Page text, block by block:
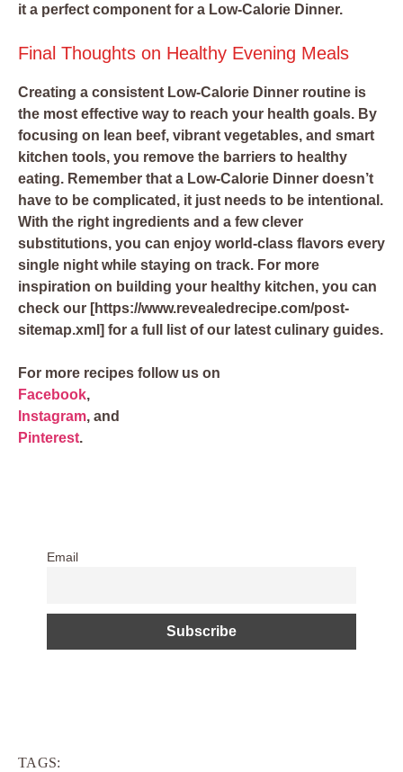
it a perfect component for a Low-Calorie Dinner.
Final Thoughts on Healthy Evening Meals
Creating a consistent Low-Calorie Dinner routine is
the most effective way to reach your health goals. By
focusing on lean beef, vibrant vegetables, and smart
kitchen tools, you remove the barriers to healthy
eating. Remember that a Low-Calorie Dinner doesn’t
have to be complicated, it just needs to be intentional.
With the right ingredients and a few clever
substitutions, you can enjoy world-class flavors every
single night while staying on track. For more
inspiration on building your healthy kitchen, you can
check our [https://www.revealedrecipe.com/post-
sitemap.xml] for a full list of our latest culinary guides.
For more recipes follow us on
Facebook,
Instagram, and
Pinterest.
Email
TAGS: